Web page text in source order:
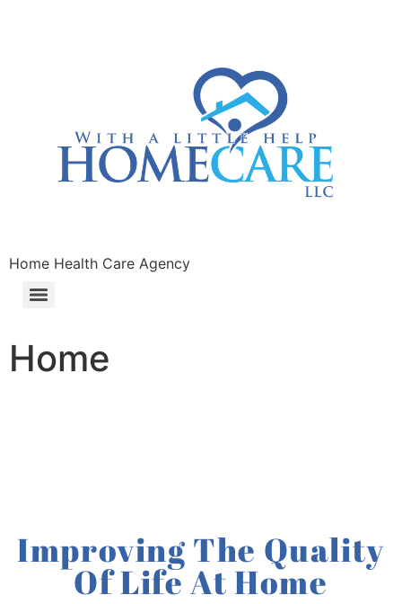
Home Health Care Agency
Home
Improving The Quality
Of Life At Home